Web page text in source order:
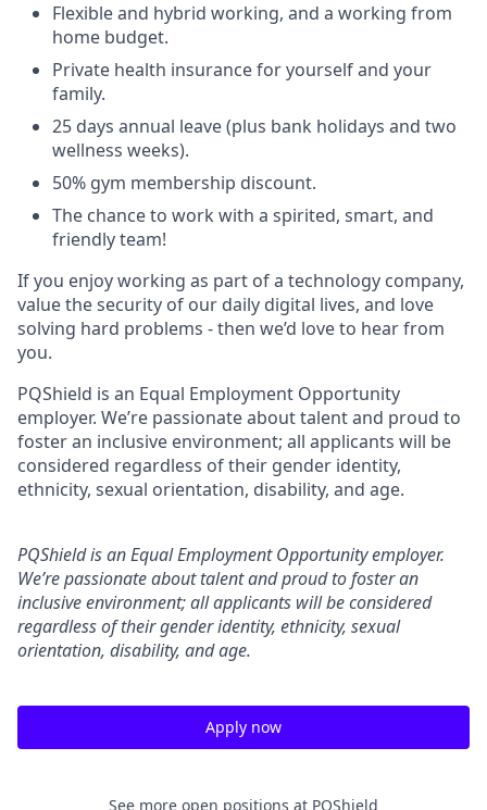
Flexible and hybrid working, and a working from
home budget.
Private health insurance for yourself and your
family.
25 days annual leave (plus bank holidays and two
wellness weeks).
50% gym membership discount.
The chance to work with a spirited, smart, and
friendly team!
If you enjoy working as part of a technology company,
value the security of our daily digital lives, and love
solving hard problems - then we’d love to hear from
you.
PQShield is an Equal Employment Opportunity
employer. We’re passionate about talent and proud to
foster an inclusive environment; all applicants will be
considered regardless of their gender identity,
ethnicity, sexual orientation, disability, and age.
PQShield is an Equal Employment Opportunity employer.
We’re passionate about talent and proud to foster an
inclusive environment; all applicants will be considered
regardless of their gender identity, ethnicity, sexual
orientation, disability, and age.
Apply now
See more open positions at PQShield